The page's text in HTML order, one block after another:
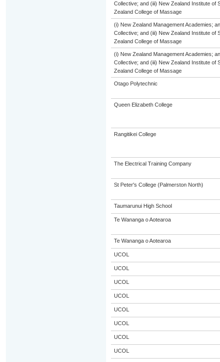
Collective; and (iii) New Zealand Institute of
Zealand College of Massage
(i) New Zealand Management Academies;
Collective; and (iii) New Zealand Institute of
Zealand College of Massage
(i) New Zealand Management Academies;
Collective; and (iii) New Zealand Institute of
Zealand College of Massage
Otago Polytechnic
Queen Elizabeth College
Rangitikei College
The Electrical Training Company
St Peter's College (Palmerston North)
Taumarunui High School
Te Wananga o Aotearoa
Te Wananga o Aotearoa
UCOL
UCOL
UCOL
UCOL
UCOL
UCOL
UCOL
UCOL